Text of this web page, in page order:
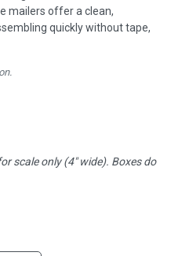
mailers offer a clean,
quickly without tape,
scale only (4" wide). Boxes do